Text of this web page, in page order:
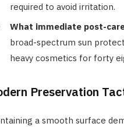
required to avoid irritation.
What immediate post-
broad-spectrum sun
heavy cosmetics for forty
Preservation
a smooth surface